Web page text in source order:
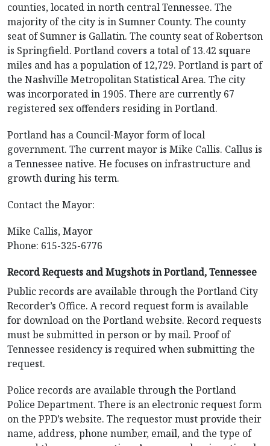
counties, located in north central Tennessee. The
majority of the city is in Sumner County. The county
seat of Sumner is Gallatin. The county seat of Robertson
is Springfield. Portland covers a total of 13.42 square
miles and has a population of 12,729. Portland is part of
the Nashville Metropolitan Statistical Area. The city
was incorporated in 1905. There are currently 67
registered sex offenders residing in Portland.
Portland has a Council-Mayor form of local
government. The current mayor is Mike Callis. Callus is
a Tennessee native. He focuses on infrastructure and
growth during his term.
Contact the Mayor:
Mike Callis, Mayor
Phone: 615-325-6776
Record Requests and Mugshots in Portland, Tennessee
Public records are available through the Portland City
Recorder’s Office. A record request form is available
for download on the Portland website. Record requests
must be submitted in person or by mail. Proof of
Tennessee residency is required when submitting the
request.
Police records are available through the Portland
Police Department. There is an electronic request form
on the PPD’s website. The requestor must provide their
name, address, phone number, email, and the type of